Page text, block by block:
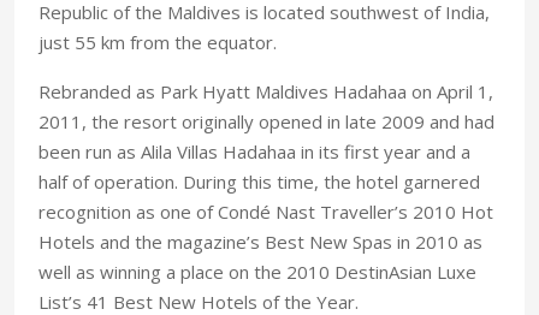
Republic of the Maldives is located southwest of India,
just 55 km from the equator.
Rebranded as Park Hyatt Maldives Hadahaa on April 1,
2011, the resort originally opened in late 2009 and had
been run as Alila Villas Hadahaa in its first year and a
half of operation. During this time, the hotel garnered
recognition as one of Condé Nast Traveller’s 2010 Hot
Hotels and the magazine’s Best New Spas in 2010 as
well as winning a place on the 2010 DestinAsian Luxe
List’s 41 Best New Hotels of the Year.